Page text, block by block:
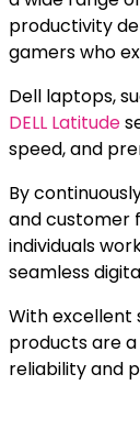
productivity
gamers who
Dell laptops,
DELL Latitude
speed, and
By
and customer
individuals
seamless
With excellent
products are
reliability and